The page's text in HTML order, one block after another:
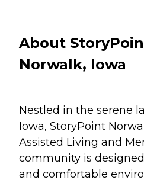
About
Norwalk, Iowa
Nestled in the serene
Iowa, StoryPoint
Assisted Living and
community is
and comfortable